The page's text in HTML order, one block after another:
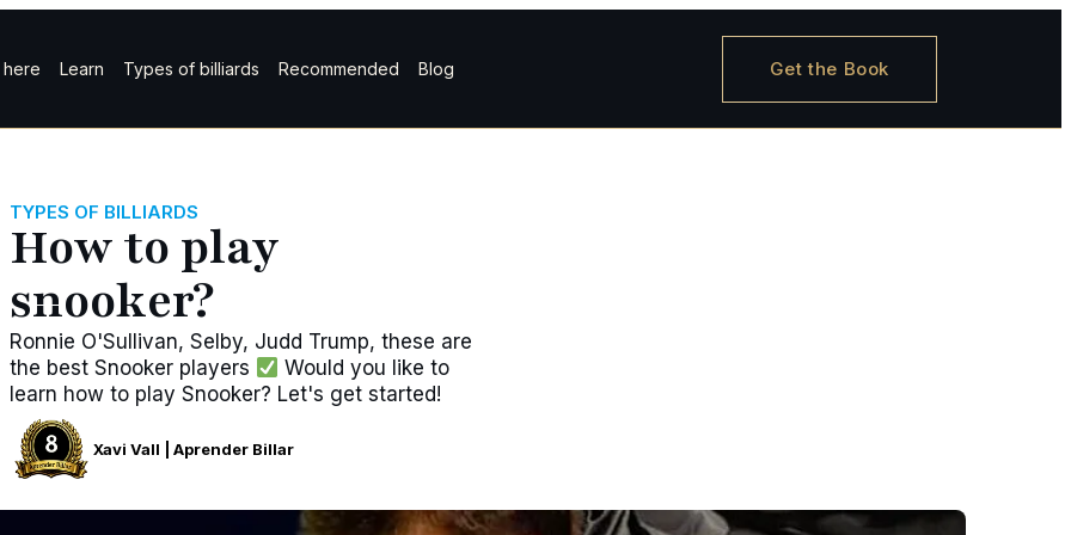
here Learn Types of billiards Recommended Blog Get the Book
TYPES OF BILLIARDS
How to play
snooker?
Ronnie O'Sullivan, Selby, Judd Trump, these are
the best Snooker players
Would you like to
learn how to play Snooker? Let's get started!
Xavi Vall | Aprender Billar